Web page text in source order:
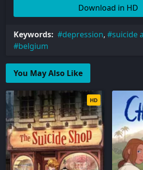
Download in HD
Keywords: depression, suicide
belgium
You May Also Like
HD